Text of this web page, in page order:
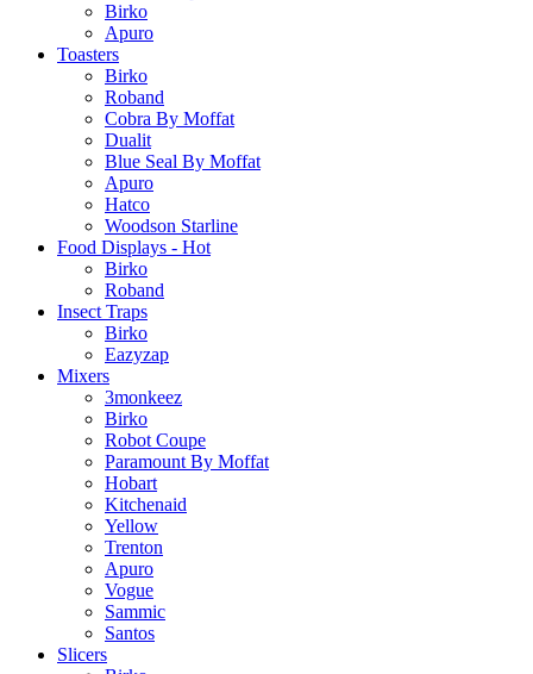
Birko
Apuro
Toasters
Birko
Roband
Cobra By Moffat
Dualit
Blue Seal By Moffat
Apuro
Hatco
Woodson Starline
Food Displays - Hot
Birko
Roband
Insect Traps
Birko
Eazyzap
Mixers
3monkeez
Birko
Robot Coupe
Paramount By Moffat
Hobart
Kitchenaid
Yellow
Trenton
Apuro
Vogue
Sammic
Santos
Slicers